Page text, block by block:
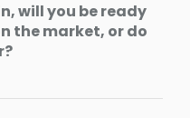
will you be ready
the market, or do